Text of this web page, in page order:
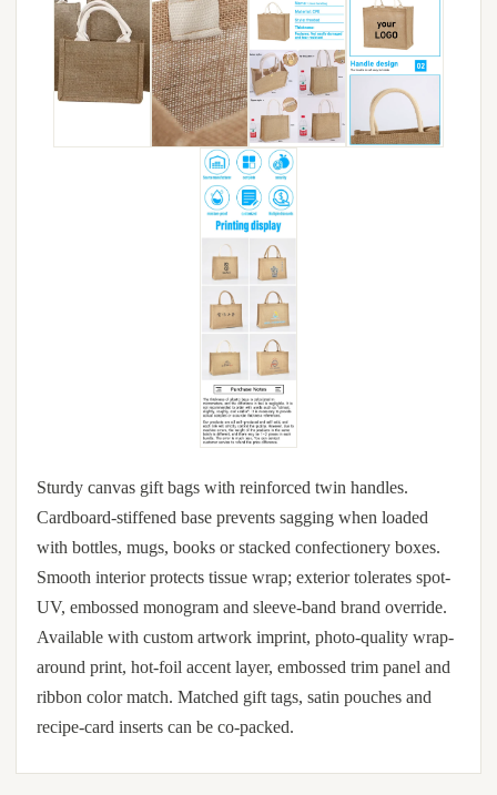
Sturdy canvas gift bags with reinforced twin handles.
Cardboard-stiffened base prevents sagging when loaded
with bottles, mugs, books or stacked confectionery boxes.
Smooth interior protects tissue wrap; exterior tolerates spot-
UV, embossed monogram and sleeve-band brand override.
Available with custom artwork imprint, photo-quality wrap-
around print, hot-foil accent layer, embossed trim panel and
ribbon color match. Matched gift tags, satin pouches and
recipe-card inserts can be co-packed.